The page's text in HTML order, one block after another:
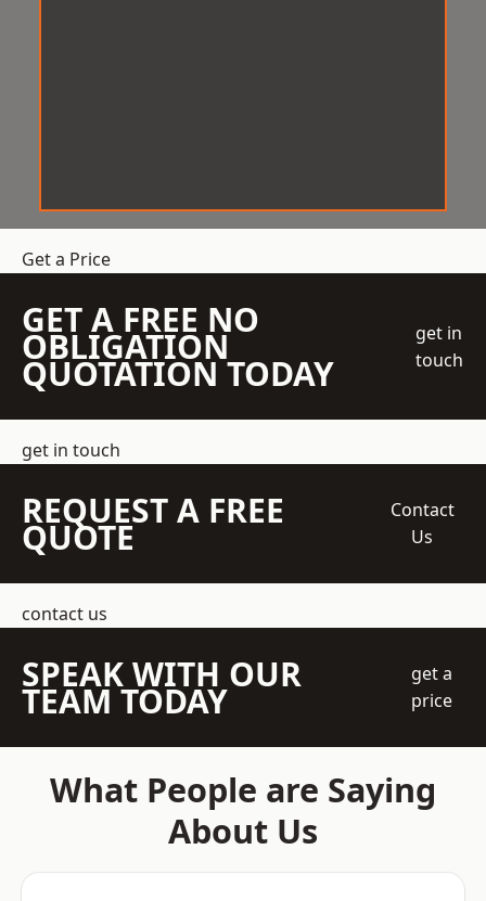
Get a Price
GET A FREE NO
OBLIGATION
QUOTATION TODAY
get in
touch
get in touch
REQUEST A FREE
QUOTE
Contact
Us
contact us
SPEAK WITH OUR
TEAM TODAY
get a
price
What People are Saying
About Us